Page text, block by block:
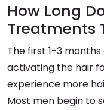
How Long
Treatments
The first 1-3
activating the hair
experience more
Most men begin to